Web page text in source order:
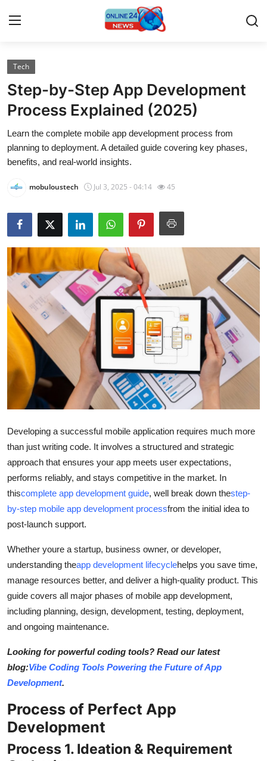
Home
Contact
Press Release
Travel
About
News Network
Submit Press Release
Guest Posting
Advertise with US
Crypto
Business
Finance
Real Estate
General
How To
Support Number
Tech
Step-by-Step App Development
Process Explained (2025)
Learn the complete mobile app development process from
planning to deployment. A detailed guide covering key phases,
benefits, and real-world insights.
mobuloustech Jul 3, 2025 - 04:14 45
Developing a successful mobile application requires much more
than just writing code. It involves a structured and strategic
approach that ensures your app meets user expectations,
performs reliably, and stays competitive in the market. In
thiscomplete app development guide, well break down thestep-
by-step mobile app development processfrom the initial idea to
post-launch support.
Whether youre a startup, business owner, or developer,
understanding theapp development lifecyclehelps you save time,
manage resources better, and deliver a high-quality product. This
guide covers all major phases of mobile app development,
including planning, design, development, testing, deployment,
and ongoing maintenance.
Looking for powerful coding tools? Read our latest
blog:Vibe Coding Tools Powering the Future of App
Development.
Process of Perfect App
Development
Process 1. Ideation & Requirement